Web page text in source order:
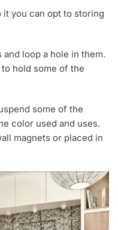
it you can opt to storing
loop a hole in them.
hold some of the
some of the
color used and uses.
magnets or placed in